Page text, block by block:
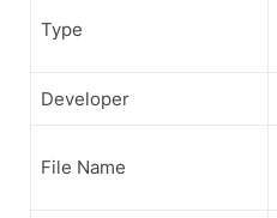
Type
Developer
File Name